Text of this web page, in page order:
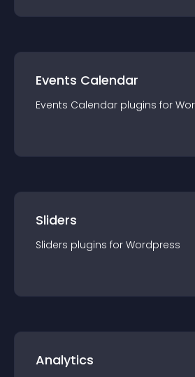
Events Calendar
Events Calendar plugins for
Sliders
Sliders plugins for Wordpress
Analytics